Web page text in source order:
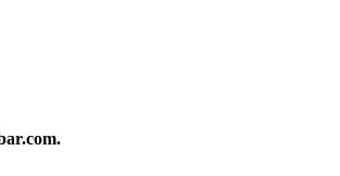
.